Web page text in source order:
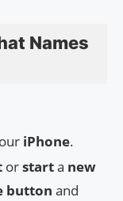
Names
iPhone.
orstarta new
button and